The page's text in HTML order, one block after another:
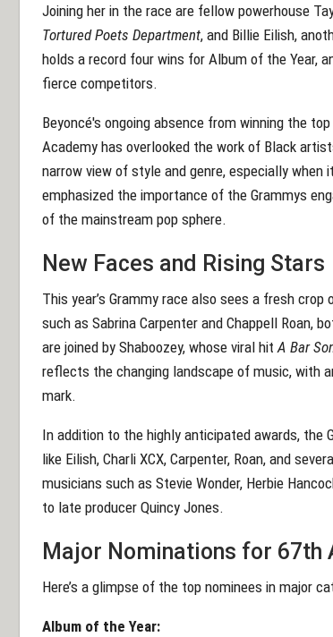
Joining her in the race are fellow powerhouse
Tortured Poets Department, and Billie Eilish,
holds a record four wins for Album of the Year,
fierce competitors.
Beyoncé's ongoing absence from winning the
Academy has overlooked the work of Black
narrow view of style and genre, especially when
emphasized the importance of the Grammys
of the mainstream pop sphere.
New Faces and Rising Stars
This year’s Grammy race also sees a fresh
such as Sabrina Carpenter and Chappell Roan,
are joined by Shaboozey, whose viral hit A Bar
reflects the changing landscape of music, with
mark.
In addition to the highly anticipated awards, the
like Eilish, Charli XCX, Carpenter, Roan, and
musicians such as Stevie Wonder, Herbie
to late producer Quincy Jones.
Major Nominations for 67th
Here’s a glimpse of the top nominees in major
Album of the Year: